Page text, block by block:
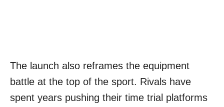
The launch also reframes the equipment
battle at the top of the sport. Rivals have
spent years pushing their time trial platforms